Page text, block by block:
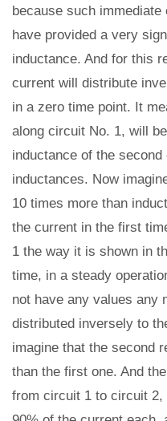
because such
have provided a very
inductance. And for this
current will distribute
in a zero time point. It
along circuit No. 1, will
inductance of the
inductances. Now
10 times more than
the current in the first
1 the way it is shown in
time, in a steady
not have any values any
distributed inversely to
imagine that the second
than the first one. And
from circuit 1 to circuit 2,